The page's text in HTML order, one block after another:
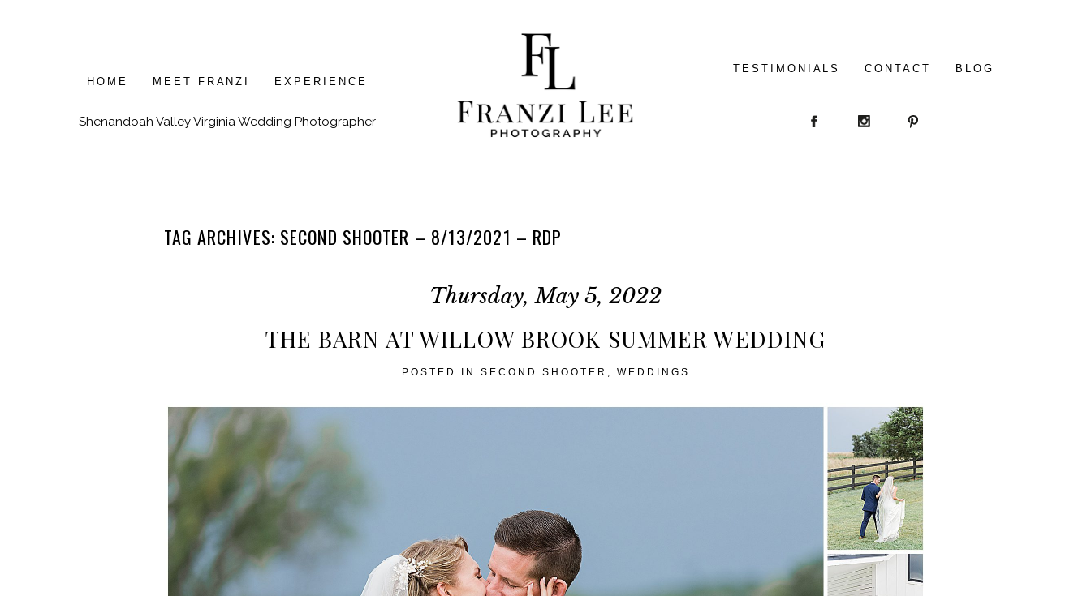
HOME MEET FRANZI EXPERIENCE
Shenandoah Valley Virginia Wedding Photographer
TESTIMONIALS CONTACT BLOG
TAG ARCHIVES: SECOND SHOOTER – 8/13/2021 – RDP
Thursday, May 5, 2022
THE BARN AT WILLOW BROOK SUMMER WEDDING
POSTED IN SECOND SHOOTER WEDDINGS